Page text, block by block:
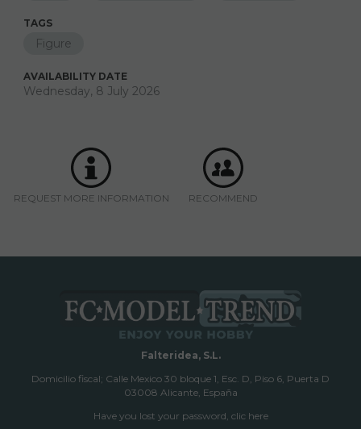
TAGS
Figure
AVAILABILITY DATE
Wednesday, 8 July 2026
REQUEST MORE INFORMATION RECOMMEND
Falteridea, S.L.
Domicilio fiscal; Calle Mexico 30 bloque 1, Esc. D, Piso 6, Puerta D
03008 Alicante, España
Have you lost your password, clic here